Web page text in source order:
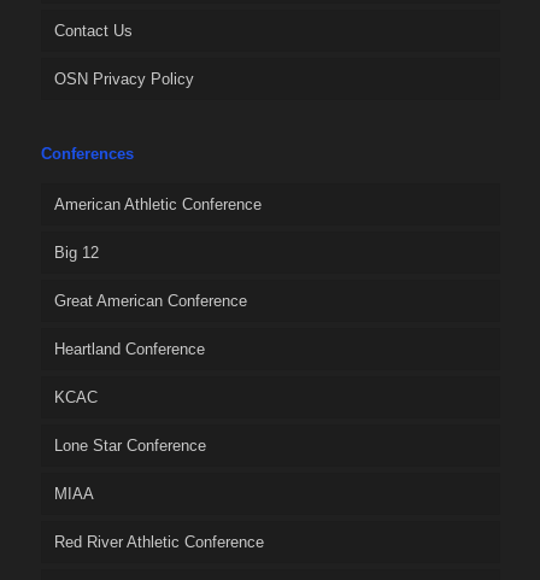
Contact Us
OSN Privacy Policy
Conferences
American Athletic Conference
Big 12
Great American Conference
Heartland Conference
KCAC
Lone Star Conference
MIAA
Red River Athletic Conference